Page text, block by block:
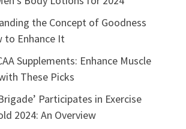
the Concept of Goodness
to Enhance It
Supplements: Enhance Muscle
These Picks
Participates in Exercise
2024: An Overview